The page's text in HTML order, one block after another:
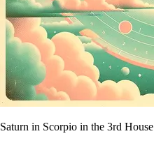
Saturn in Scorpio in the 3rd House